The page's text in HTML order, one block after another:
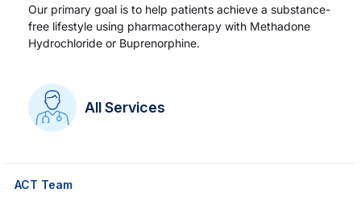
Our primary goal is to help patients achieve a substance-
free lifestyle using pharmacotherapy with Methadone
Hydrochloride or Buprenorphine.
All Services
ACT Team